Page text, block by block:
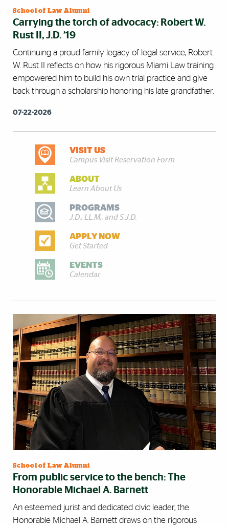
School of Law Alumni
Carrying the torch of advocacy: Robert W.
Rust II, J.D. ’19
Continuing a proud family legacy of legal service, Robert
W. Rust II reflects on how his rigorous Miami Law training
empowered him to build his own trial practice and give
back through a scholarship honoring his late grandfather.
07-22-2026
DISCOVER MOREVISIT US
Campus Visit Reservation Form
ABOUT
Learn About Us
PROGRAMS
J.D., LL.M., and S.J.D.
APPLY NOW
Get Started
EVENTS
Calendar
School of Law Alumni
From public service to the bench: The
Honorable Michael A. Barnett
An esteemed jurist and dedicated civic leader, the
Honorable Michael A. Barnett draws on the rigorous